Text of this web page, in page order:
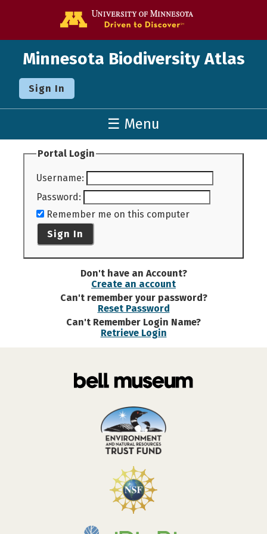
Minnesota Biodiversity Atlas
Sign In
☰ Menu
Portal Login
Username:
Password:
Remember me on this computer
Sign In
Don't have an Account?
Create an account
Can't remember your password?
Reset Password
Can't Remember Login Name?
Retrieve Login